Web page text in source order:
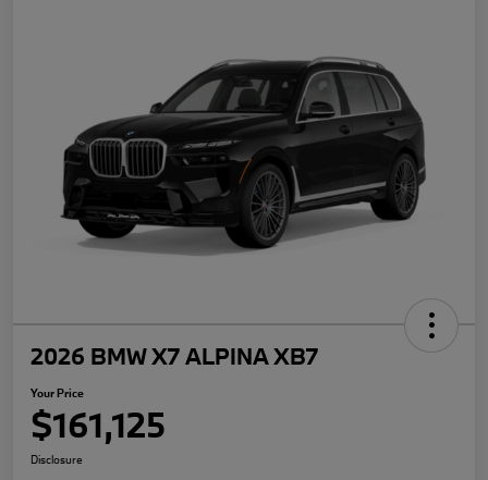
2026 BMW X7 ALPINA XB7
Your Price
$161,125
Disclosure